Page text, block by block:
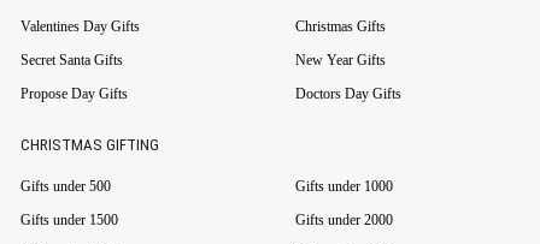
Valentines Day Gifts
Christmas Gifts
Secret Santa Gifts
New Year Gifts
Propose Day Gifts
Doctors Day Gifts
CHRISTMAS GIFTING
Gifts under 500
Gifts under 1000
Gifts under 1500
Gifts under 2000